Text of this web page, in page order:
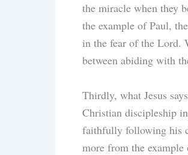
the miracle when they
the example of Paul,
in the fear of the Lord.
between abiding with
Thirdly, what Jesus
Christian discipleship
faithfully following his
more from the example